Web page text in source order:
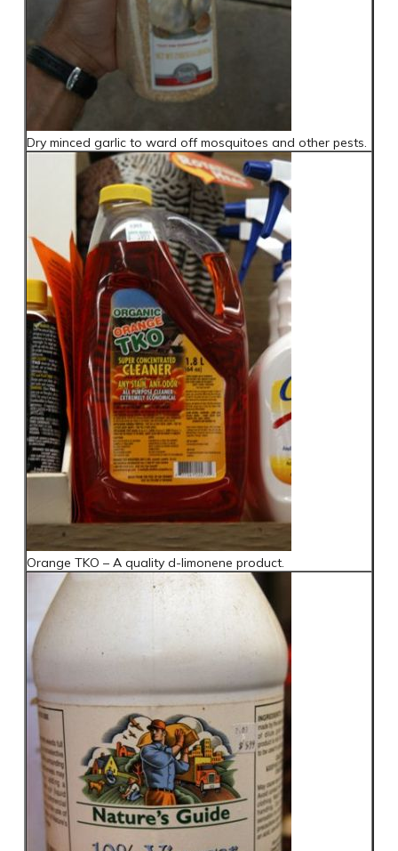
Dry minced garlic to ward off mosquitoes and other pests.
Orange TKO – A quality d-limonene product.